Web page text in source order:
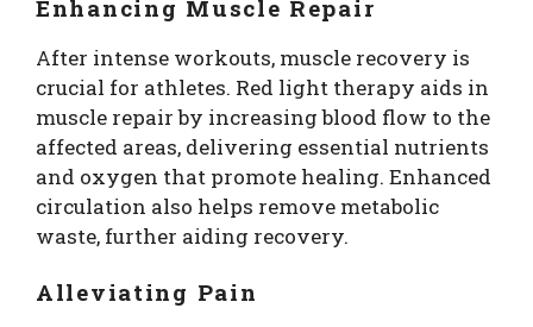
Enhancing Muscle Repair
After intense workouts, muscle recovery is
crucial for athletes. Red light therapy aids in
muscle repair by increasing blood flow to the
affected areas, delivering essential nutrients
and oxygen that promote healing. Enhanced
circulation also helps remove metabolic
waste, further aiding recovery.
Alleviating Pain